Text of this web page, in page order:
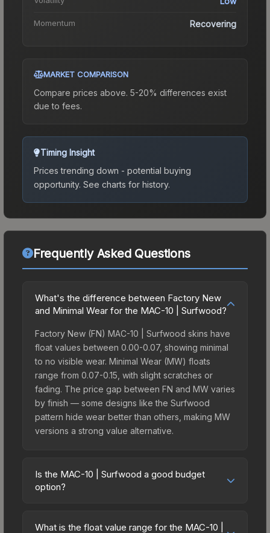
Momentum Recovering
MARKET COMPARISON
Compare prices above. 5-20% differences exist
due to fees.
Timing Insight
Prices trending down - potential buying
opportunity. See charts for history.
Frequently Asked Questions
What's the difference between Factory New
and Minimal Wear for the MAC-10 | Surfwood?
Factory New (FN) MAC-10 | Surfwood skins have
float values between 0.00-0.07, showing minimal
to no visible wear. Minimal Wear (MW) floats
range from 0.07-0.15, with slight scratches or
fading. The price gap between FN and MW varies
by finish — some designs like the Surfwood
pattern hide wear better than others, making MW
versions a strong value alternative.
Is the MAC-10 | Surfwood a good budget
option?
budget-friendly choice. Priced affordably, it offers
What is the float value range for the MAC-10 |